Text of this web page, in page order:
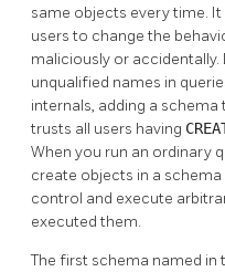
same objects every time.
users to change the
maliciously or
unqualified names in
internals, adding a schema
trusts all users having
When you run an ordinary
create objects in a
control and execute
executed them.
The first schema named in